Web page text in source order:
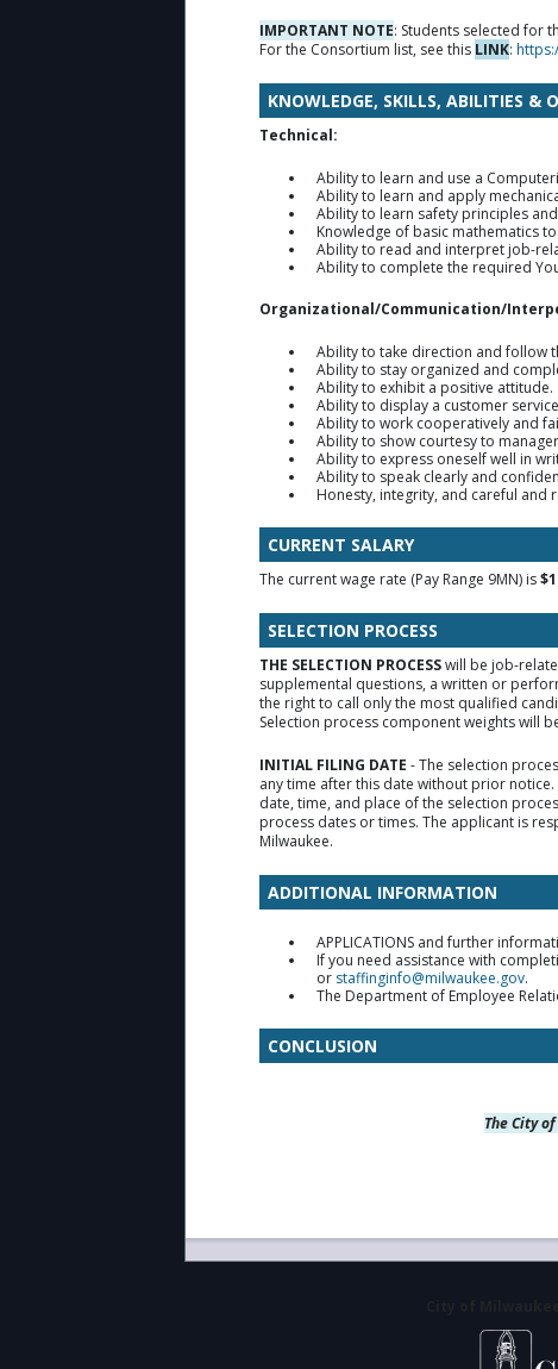
IMPORTANT NOTE: Students selected for
For the Consortium list, see this LINK:
KNOWLEDGE, SKILLS, ABILITIES &
Technical:
Ability to learn and use a
Ability to learn and apply
Ability to learn safety principles
Knowledge of basic mathematics
Ability to read and interpret job-
Ability to complete the required
Organizational/Communication/
Ability to take direction and follow
Ability to stay organized and
Ability to exhibit a positive attitude.
Ability to display a customer
Ability to work cooperatively and
Ability to show courtesy to
Ability to express oneself well in
Ability to speak clearly and
Honesty, integrity, and careful and
CURRENT SALARY
The current wage rate (Pay Range 9MN) is
SELECTION PROCESS
THE SELECTION PROCESSwill be job-
supplemental questions, a written or
the right to call only the most qualified
Selection process component weights will
INITIAL FILING DATE - The selection
any time after this date without prior
date, time, and place of the selection
process dates or times. The applicant is
Milwaukee.
ADDITIONAL INFORMATION
APPLICATIONS and further
If you need assistance with
or staffinginfo@milwaukee.gov.
The Department of Employee
CONCLUSION
The City